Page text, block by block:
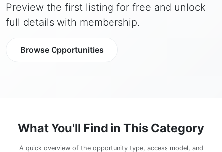
Preview the first listing for free and unlock
full details with membership.
Browse Opportunities
What You'll Find in This Category
A quick overview of the opportunity type, access model, and